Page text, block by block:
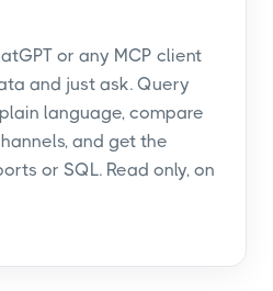
or any MCP client
and just ask. Query
language, compare
and get the
or SQL. Read only, on